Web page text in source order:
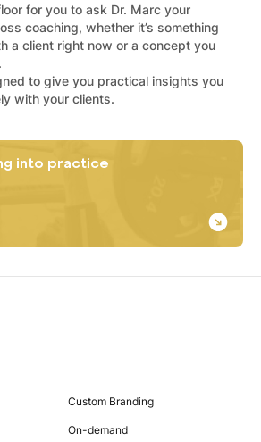
for you to ask Dr. Marc your
coaching, whether it’s something
a client right now or a concept you
to give you practical insights you
with your clients.
into practice
Custom Branding
On-demand